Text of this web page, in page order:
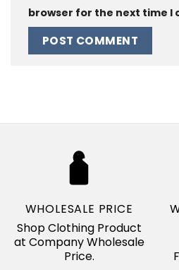
browser for the next time I
WHOLESALE PRICE
Shop Clothing Product
at Company Wholesale
Price.